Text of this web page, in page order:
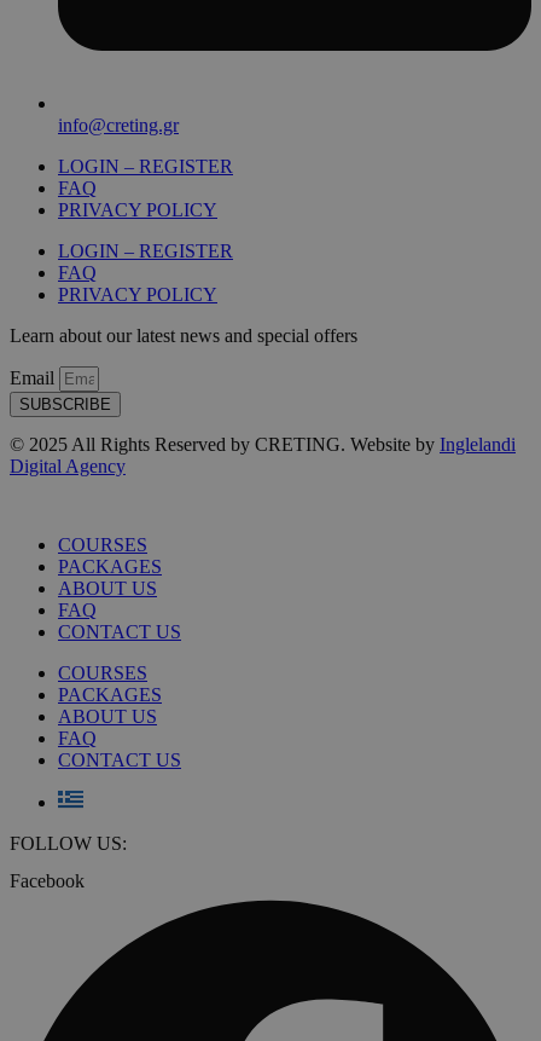
info@creting.gr
LOGIN – REGISTER
FAQ
PRIVACY POLICY
LOGIN – REGISTER
FAQ
PRIVACY POLICY
Learn about our latest news and special offers
Email
SUBSCRIBE
© 2025 All Rights Reserved by CRETING. Website by Inglelandi
Digital Agency
COURSES
PACKAGES
ABOUT US
FAQ
CONTACT US
COURSES
PACKAGES
ABOUT US
FAQ
CONTACT US
FOLLOW US:
Facebook